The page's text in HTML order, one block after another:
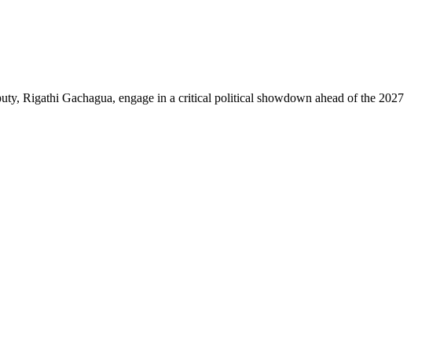
Rigathi Gachagua, engage in a critical political showdown ahead of the 2027